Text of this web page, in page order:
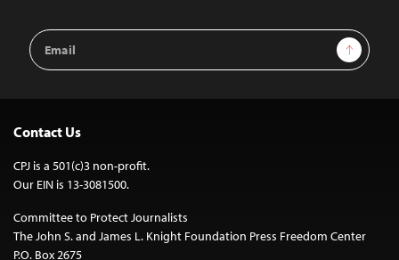
Email
Address
Sign Up
Contact Us
CPJ is a 501(c)3 non-profit.
Our EIN is 13-3081500.
Committee to Protect Journalists
The John S. and James L. Knight Foundation Press Freedom Center
P.O. Box 2675